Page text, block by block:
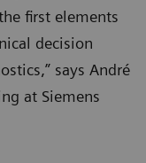
first elements
decision
says André
at Siemens